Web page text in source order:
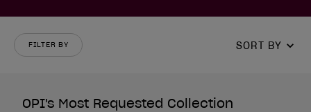
FILTER BY SORT BY
OPI's Most Requested Collection